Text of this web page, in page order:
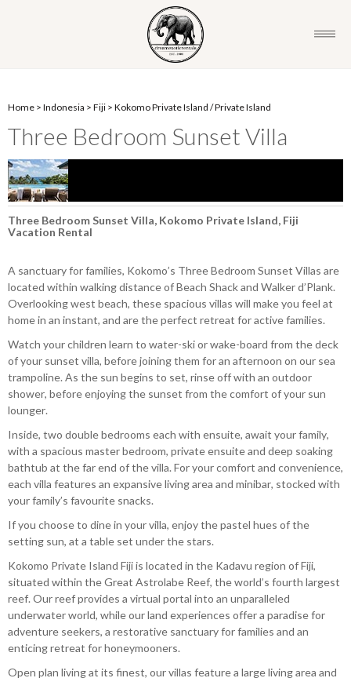
Home > Indonesia > Fiji > Kokomo Private Island /Private Island
Three Bedroom Sunset Villa
Three Bedroom Sunset Villa, Kokomo Private Island, Fiji
Vacation Rental
A sanctuary for families, Kokomo’s Three Bedroom Sunset Villas are
located within walking distance of Beach Shack and Walker d’Plank.
Overlooking west beach, these spacious villas will make you feel at
home in an instant, and are the perfect retreat for active families.
Watch your children learn to water-ski or wake-board from the deck
of your sunset villa, before joining them for an afternoon on our sea
trampoline. As the sun begins to set, rinse off with an outdoor
shower, before enjoying the sunset from the comfort of your sun
lounger.
Inside, two double bedrooms each with ensuite, await your family,
with a spacious master bedroom, private ensuite and deep soaking
bathtub at the far end of the villa. For your comfort and convenience,
each villa features an expansive living area and minibar, stocked with
your family’s favourite snacks.
If you choose to dine in your villa, enjoy the pastel hues of the
setting sun, at a table set under the stars.
Kokomo Private Island Fiji is located in the Kadavu region of Fiji,
situated within the Great Astrolabe Reef, the world’s fourth largest
reef. Our reef provides a virtual portal into an unparalleled
underwater world, while our land experiences offer a paradise for
adventure seekers, a restorative sanctuary for families and an
enticing retreat for honeymooners.
Open plan living at its finest, our villas feature a large living area and